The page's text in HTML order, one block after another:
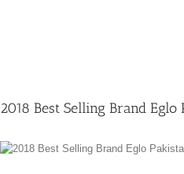
2018 Best Selling Brand Eglo